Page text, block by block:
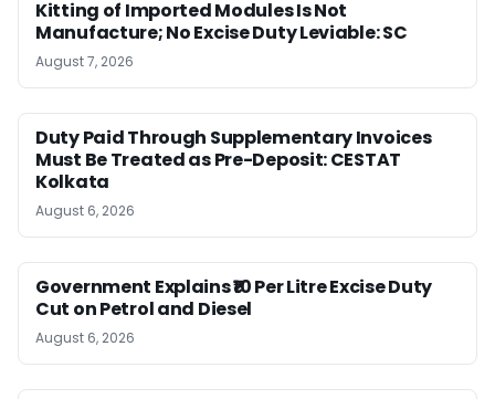
Kitting of Imported Modules Is Not
Manufacture; No Excise Duty Leviable: SC
August 7, 2026
Duty Paid Through Supplementary Invoices
Must Be Treated as Pre-Deposit: CESTAT
Kolkata
August 6, 2026
Government Explains ₹10 Per Litre Excise Duty
Cut on Petrol and Diesel
August 6, 2026